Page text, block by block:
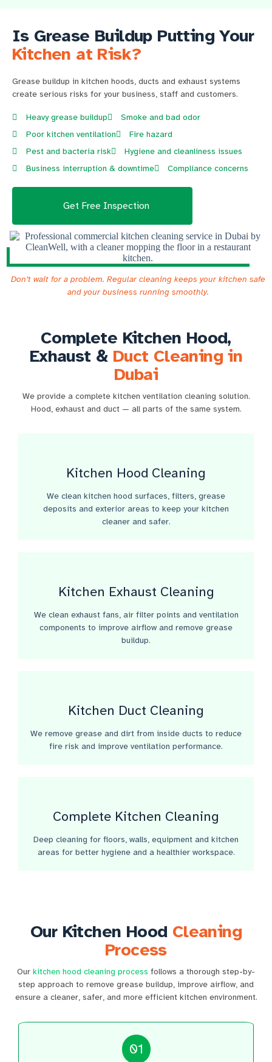
Is Grease Buildup Putting Your
Kitchen at Risk?
Grease buildup in kitchen hoods, ducts and exhaust systems
create serious risks for your business, staff and customers.
Heavy grease buildup
Smoke and bad odor
Poor kitchen ventilation
Fire hazard
Pest and bacteria risk
Hygiene and cleanliness issues
Business interruption & downtime
Compliance concerns
Get Free Inspection
Don’t wait for a problem. Regular cleaning keeps your kitchen safe
and your business running smoothly.
Complete Kitchen Hood,
Exhaust & Duct Cleaning in
Dubai
We provide a complete kitchen ventilation cleaning solution.
Hood, exhaust and duct — all parts of the same system.
Kitchen Hood Cleaning​
We clean kitchen hood surfaces, filters, grease
deposits and exterior areas to keep your kitchen
cleaner and safer.
Kitchen Exhaust Cleaning
We clean exhaust fans, air filter points and ventilation
components to improve airflow and remove grease
buildup.
Kitchen Duct Cleaning
We remove grease and dirt from inside ducts to reduce
fire risk and improve ventilation performance.
Complete Kitchen Cleaning
Deep cleaning for floors, walls, equipment and kitchen
areas for better hygiene and a healthier workspace.
Our Kitchen Hood Cleaning
Process
Our kitchen hood cleaning process follows a thorough step-by-
step approach to remove grease buildup, improve airflow, and
ensure a cleaner, safer, and more efficient kitchen environment.
01